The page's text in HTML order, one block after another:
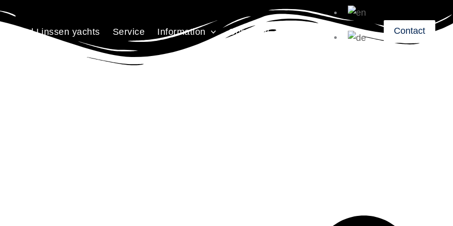
Used Linssen yachts Service Information Company Contact